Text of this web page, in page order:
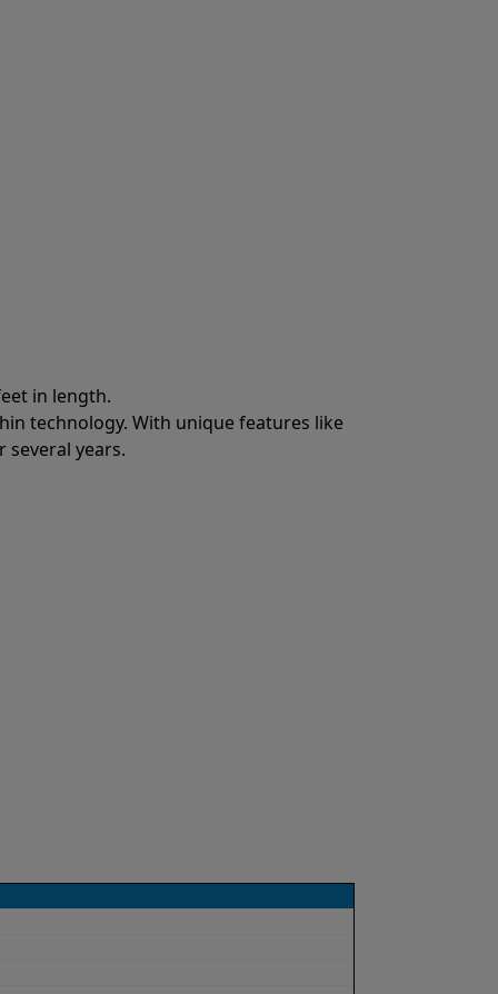
in length.
technology. With unique features like
years.